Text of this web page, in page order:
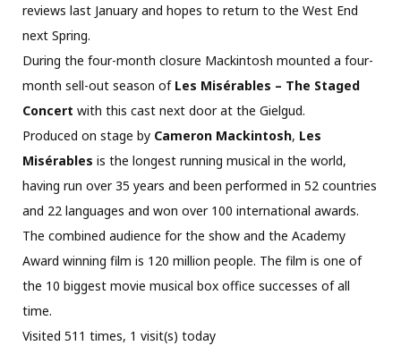
reviews last January and hopes to return to the West End
next Spring.
During the four-month closure Mackintosh mounted a four-
month sell-out season of Les Misérables – The Staged
Concert with this cast next door at the Gielgud.
Produced on stage by Cameron Mackintosh, Les
Misérables is the longest running musical in the world,
having run over 35 years and been performed in 52 countries
and 22 languages and won over 100 international awards.
The combined audience for the show and the Academy
Award winning film is 120 million people. The film is one of
the 10 biggest movie musical box office successes of all
time.
Visited 511 times, 1 visit(s) today